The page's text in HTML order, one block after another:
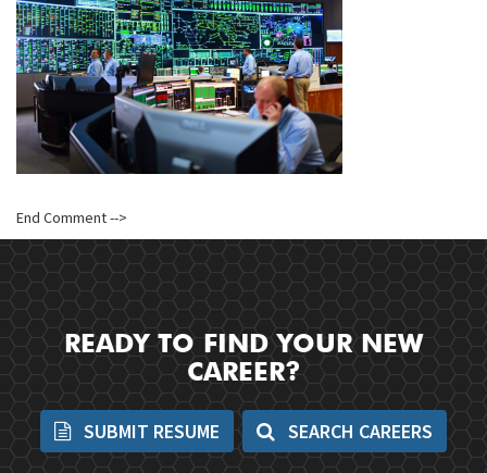
End Comment -->
READY TO FIND YOUR NEW
CAREER?
SUBMIT RESUME SEARCH CAREERS